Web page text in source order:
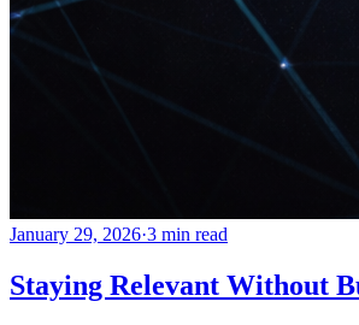
January 29, 2026·3 min read
Staying Relevant Without